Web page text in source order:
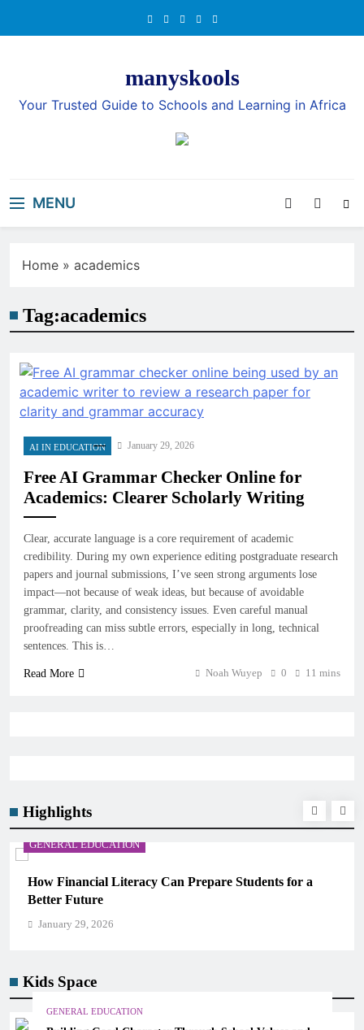
manyskools
Your Trusted Guide to Schools and Learning in Africa
MENU
Highlights
GENERAL EDUCATION
How Financial Literacy Can Prepare Students for a
Better Future
January 29, 2026
Kids Space
GENERAL EDUCATION
Home » academics
Tag:academics
AI IN EDUCATION January 29, 2026
Free AI Grammar Checker Online for
Academics: Clearer Scholarly Writing
Clear, accurate language is a core requirement of academic
credibility. During my own experience editing postgraduate research
papers and journal submissions, I’ve seen strong arguments lose
impact—not because of weak ideas, but because of avoidable
grammar, clarity, and consistency issues. Even careful manual
proofreading can miss subtle errors, especially in long, technical
sentences. This is…
Read More Noah Wuyep 0 11 mins